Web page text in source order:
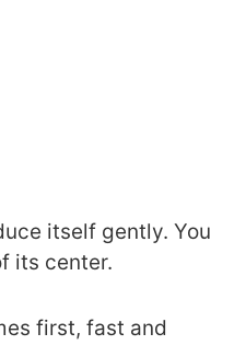
itself gently. You
its center.
first, fast and